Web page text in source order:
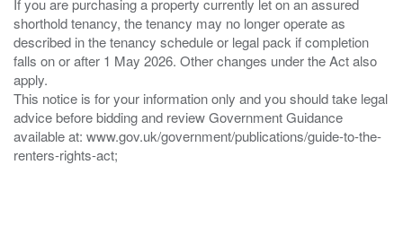
shorthold tenancy, the tenancy may no longer operate as
described in the tenancy schedule or legal pack if completion
falls on or after 1 May 2026. Other changes under the Act also
apply.
This notice is for your information only and you should take legal
advice before bidding and review Government Guidance
available at: www.gov.uk/government/publications/guide-to-the-
renters-rights-act;